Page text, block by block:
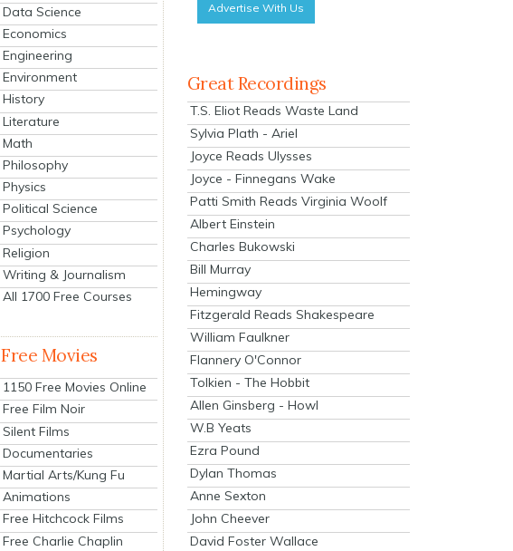
Data Science
Economics
Engineering
Environment
History
Literature
Math
Philosophy
Physics
Political Science
Psychology
Religion
Writing & Journalism
All 1700 Free Courses
Free Movies
1150 Free Movies Online
Free Film Noir
Silent Films
Documentaries
Martial Arts/Kung Fu
Animations
Free Hitchcock Films
Free Charlie Chaplin
Advertise With Us
Great Recordings
T.S. Eliot Reads Waste Land
Sylvia Plath - Ariel
Joyce Reads Ulysses
Joyce - Finnegans Wake
Patti Smith Reads Virginia Woolf
Albert Einstein
Charles Bukowski
Bill Murray
Hemingway
Fitzgerald Reads Shakespeare
William Faulkner
Flannery O'Connor
Tolkien - The Hobbit
Allen Ginsberg - Howl
W.B Yeats
Ezra Pound
Dylan Thomas
Anne Sexton
John Cheever
David Foster Wallace